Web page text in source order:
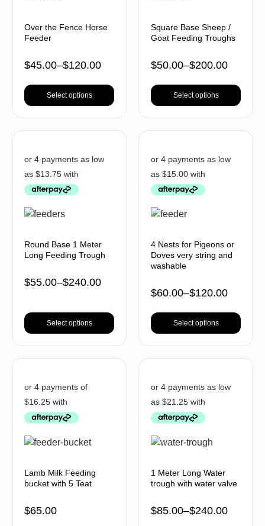
Over the Fence Horse
Feeder
$45.00–$120.00
Select options
Square Base Sheep /
Goat Feeding Troughs
$50.00–$200.00
Select options
Round Base 1 Meter
Long Feeding Trough
$55.00–$240.00
Select options
4 Nests for Pigeons or
Doves very string and
washable
$60.00–$120.00
Select options
Lamb Milk Feeding
bucket with 5 Teat
$65.00
1 Meter Long Water
trough with water valve
$85.00–$240.00